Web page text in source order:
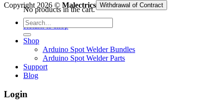
No products in the cart.
Return to shop
Copyright 2026 © Malectrics Withdrawal of Contract
Search
for:
Shop
Arduino Spot Welder Bundles
Arduino Spot Welder Parts
Support
Blog
Login